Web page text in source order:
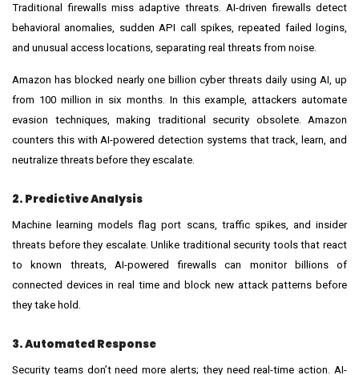
Traditional firewalls miss adaptive threats. AI-driven firewalls detect
behavioral anomalies, sudden API call spikes, repeated failed logins,
and unusual access locations, separating real threats from noise.
Amazon has blocked nearly one billion cyber threats daily using AI, up
from 100 million in six months. In this example, attackers automate
evasion techniques, making traditional security obsolete. Amazon
counters this with AI-powered detection systems that track, learn, and
neutralize threats before they escalate.
2. Predictive Analysis
Machine learning models flag port scans, traffic spikes, and insider
threats before they escalate. Unlike traditional security tools that react
to known threats, AI-powered firewalls can monitor billions of
connected devices in real time and block new attack patterns before
they take hold.
3. Automated Response
Security teams don’t need more alerts; they need real-time action. AI-